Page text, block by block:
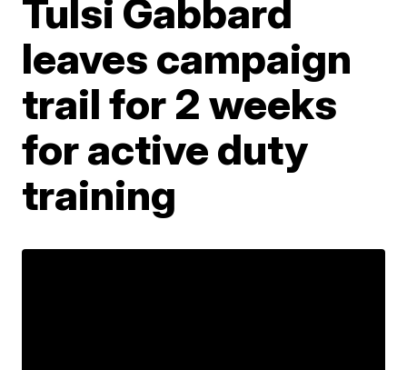
Tulsi Gabbard
leaves campaign
trail for 2 weeks
for active duty
training